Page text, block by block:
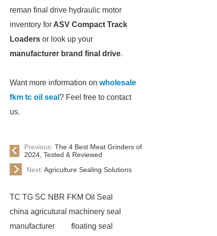
reman final drive hydraulic motor
inventory for ASV Compact Track
Loaders or look up your
manufacturer brand final drive.
Want more information on wholesale
fkm tc oil seal ? Feel free to contact
us.
Previous: The 4 Best Meat Grinders of
2024, Tested & Reviewed
Next: Agriculture Sealing Solutions
TC TG SC NBR FKM Oil Seal
china agricutural machinery seal
manufacturer
floating seal